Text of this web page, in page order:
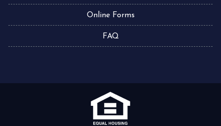
Online Forms
FAQ